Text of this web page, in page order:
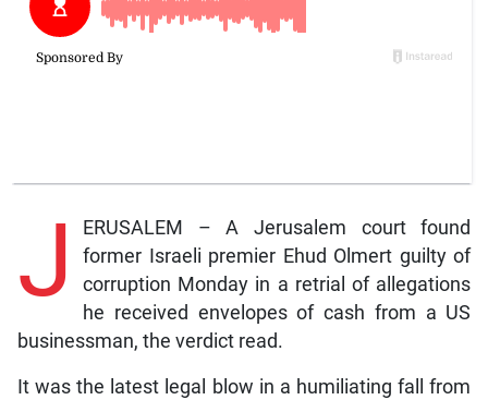
J
ERUSALEM – A Jerusalem court found
former Israeli premier Ehud Olmert guilty of
corruption Monday in a retrial of allegations
he received envelopes of cash from a US
businessman, the verdict read.
It was the latest legal blow in a humiliating fall from